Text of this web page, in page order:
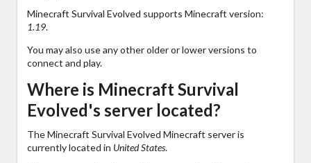
Minecraft Survival Evolved supports Minecraft version:
1.19.
You may also use any other older or lower versions to
connect and play.
Where is Minecraft Survival
Evolved's server located?
The Minecraft Survival Evolved Minecraft server is
currently located in United States.